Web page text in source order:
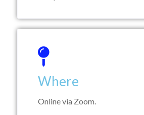
Where
Online via Zoom.